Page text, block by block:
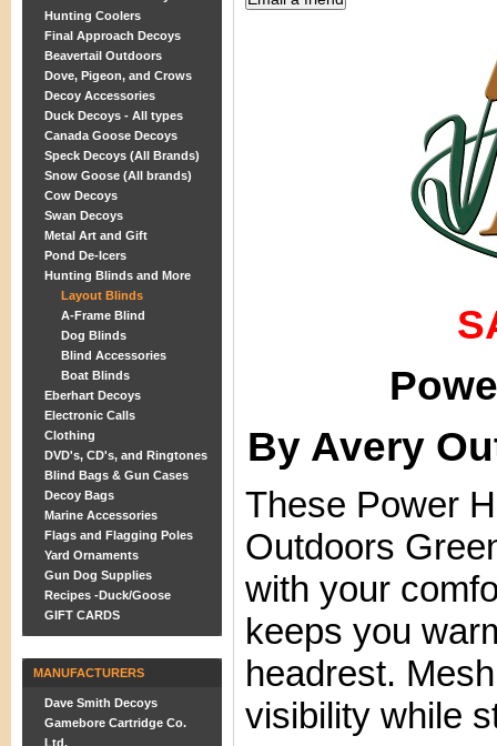
Hunting Coolers
Final Approach Decoys
Beavertail Outdoors
Dove, Pigeon, and Crows
Decoy Accessories
Duck Decoys - All types
Canada Goose Decoys
Speck Decoys (All Brands)
Snow Goose (All brands)
Cow Decoys
Swan Decoys
Metal Art and Gift
Pond De-Icers
Hunting Blinds and More
Layout Blinds
A-Frame Blind
Dog Blinds
Blind Accessories
Boat Blinds
Eberhart Decoys
Electronic Calls
Clothing
DVD's, CD's, and Ringtones
Blind Bags & Gun Cases
Decoy Bags
Marine Accessories
Flags and Flagging Poles
Yard Ornaments
Gun Dog Supplies
Recipes -Duck/Goose
GIFT CARDS
MANUFACTURERS
Dave Smith Decoys
Gamebore Cartridge Co.
Ltd.
By Avery
These Power
Outdoors
with your
keeps you
headrest.
visibility while